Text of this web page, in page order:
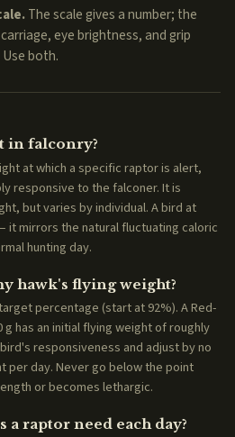
The scale gives a number; the
eye brightness, and grip
both.
in falconry?
at which a specific raptor is alert,
responsive to the falconer. It is
but varies by individual. A bird at
mirrors the natural fluctuating caloric
hunting day.
hawk's flying weight?
percentage (start at 92%). A Red-
has an initial flying weight of roughly
responsiveness and adjust by no
per day. Never go below the point
or becomes lethargic.
raptor need each day?